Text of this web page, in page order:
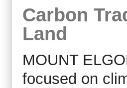
Carbon
Land
MOUNT
focused on